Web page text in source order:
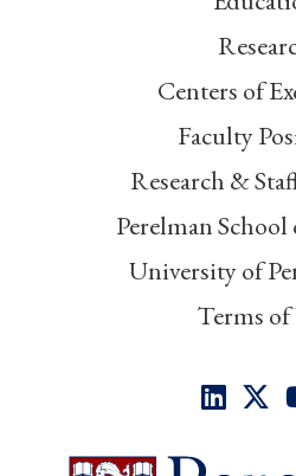
Centers of
Faculty
Research &
Perelman
University of
Terms of